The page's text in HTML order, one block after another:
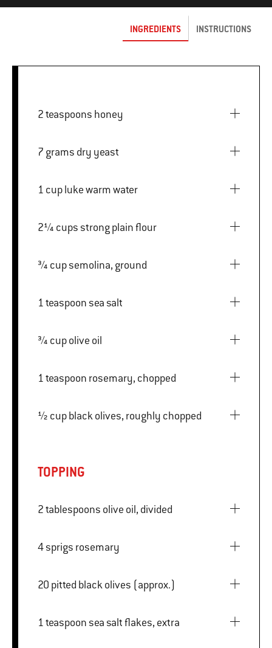
INGREDIENTS INSTRUCTIONS
2 teaspoons honey
7 grams dry yeast
1 cup luke warm water
2¼ cups strong plain flour
¾ cup semolina, ground
1 teaspoon sea salt
¾ cup olive oil
1 teaspoon rosemary, chopped
½ cup black olives, roughly chopped
TOPPING
2 tablespoons olive oil, divided
4 sprigs rosemary
20 pitted black olives (approx.)
1 teaspoon sea salt flakes, extra